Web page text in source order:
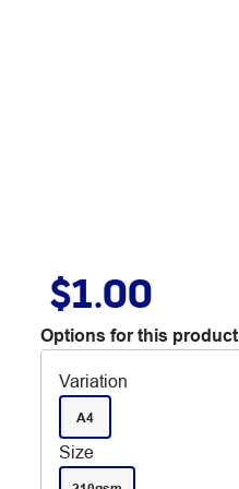
$1.00
Options for this product
Variation
A4
Size